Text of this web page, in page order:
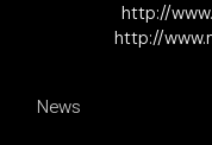
http://
http://
News